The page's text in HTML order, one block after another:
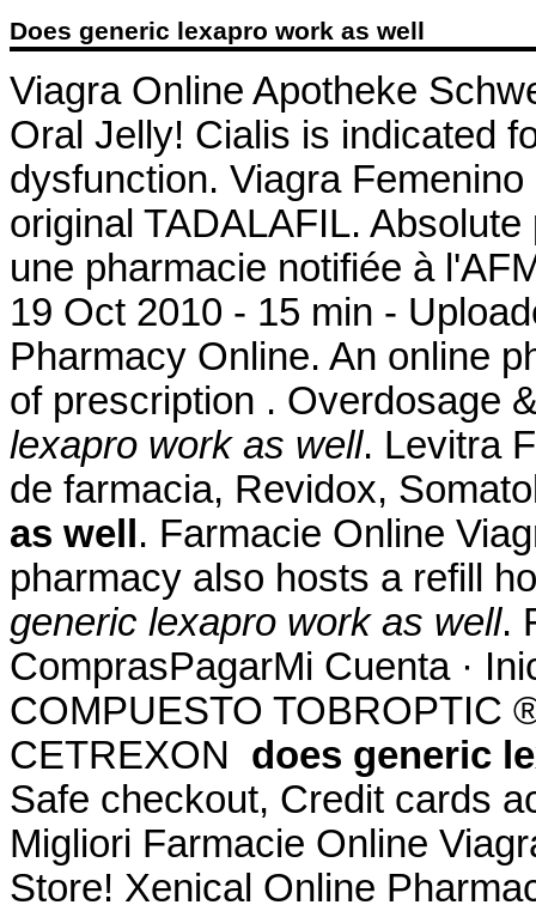
Does generic lexapro work as well
Viagra Online Apotheke
Oral Jelly! Cialis is indicated
dysfunction. Viagra
original TADALAFIL.
une pharmacie notifiée à
19 Oct 2010 - 15 min -
Pharmacy Online. An online
of prescription . Overdosage
lexapro work as well. Levitra
de farmacia, Revidox,
as well. Farmacie Online
pharmacy also hosts a refill
generic lexapro work as well.
ComprasPagarMi Cuenta ·
COMPUESTO TOBROPTIC
CETREXON does generic
Safe checkout, Credit cards
Migliori Farmacie Online
Store! Xenical Online